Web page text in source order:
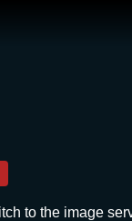
to the image